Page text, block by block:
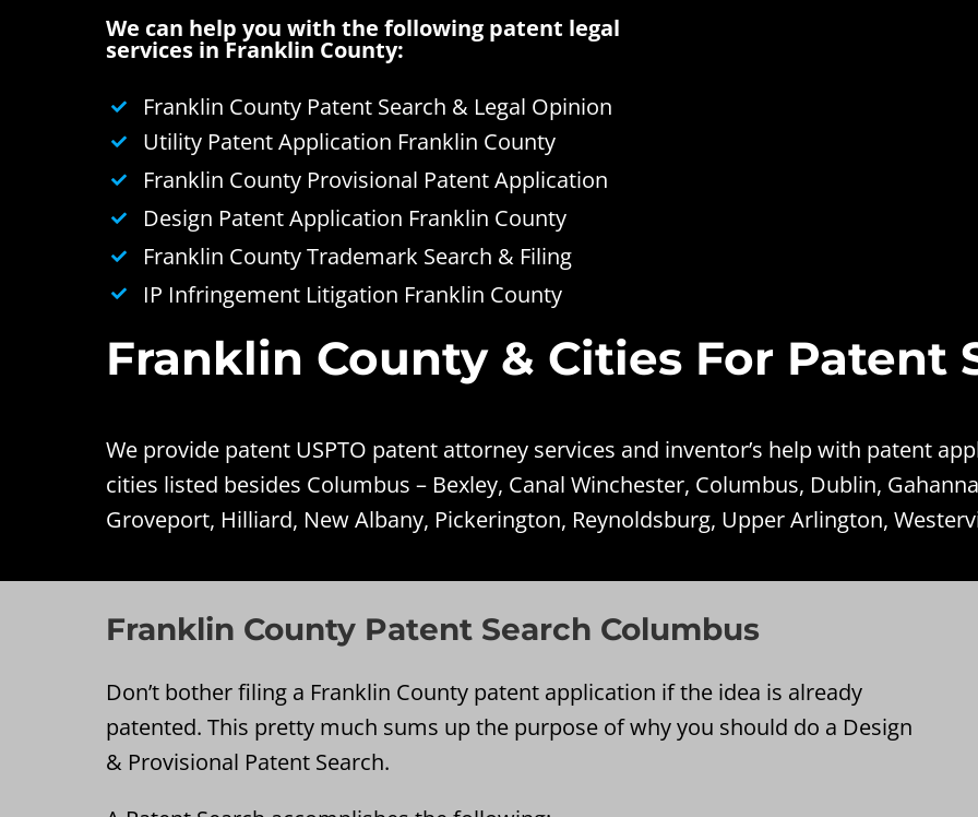
We can help you with the following patent legal
services in Franklin County:
Franklin County Patent Search & Legal Opinion
Utility Patent Application Franklin County
Franklin County Provisional Patent Application
Design Patent Application Franklin County
Franklin County Trademark Search & Filing
IP Infringement Litigation Franklin County
Franklin County & Cities For Patent
We provide patent USPTO patent attorney services and inventor’s help with patent
cities listed besides Columbus – Bexley, Canal Winchester, Columbus, Dublin,
Groveport, Hilliard, New Albany, Pickerington, Reynoldsburg, Upper Arlington,
Franklin County Patent Search Columbus
Don’t bother filing a Franklin County patent application if the idea is already
patented. This pretty much sums up the purpose of why you should do a Design
& Provisional Patent Search.